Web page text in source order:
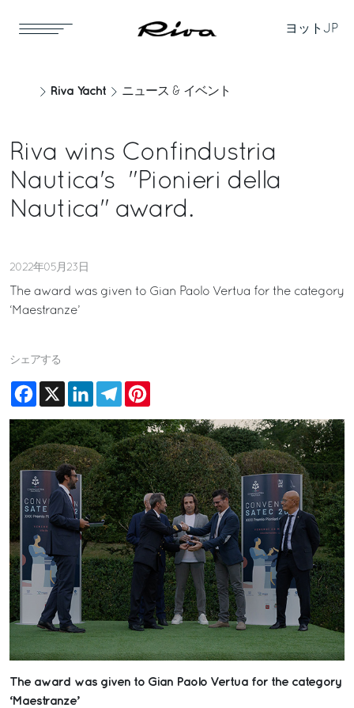
ヨット JP
Riva Yacht ニュース & イベント
Riva wins Confindustria
Nautica's "Pionieri della
Nautica" award.
2022年05月23日
The award was given to Gian Paolo Vertua for the category
‘Maestranze’
シェアする
Facebook
X LinkedInTelegram
The award was given to Gian Paolo Vertua for the category
‘Maestranze’